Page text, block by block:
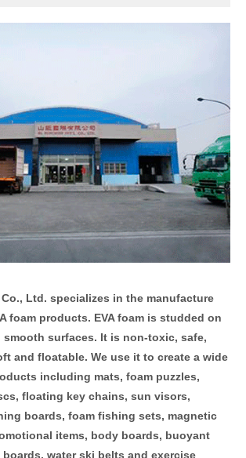
Ltd. specializes in the manufacture
foam products. EVA foam is studded on
smooth surfaces. It is non-toxic, safe,
and floatable. We use it to create a wide
including mats, foam puzzles,
floating key chains, sun visors,
boards, foam fishing sets, magnetic
items, body boards, buoyant
water ski belts and exercise